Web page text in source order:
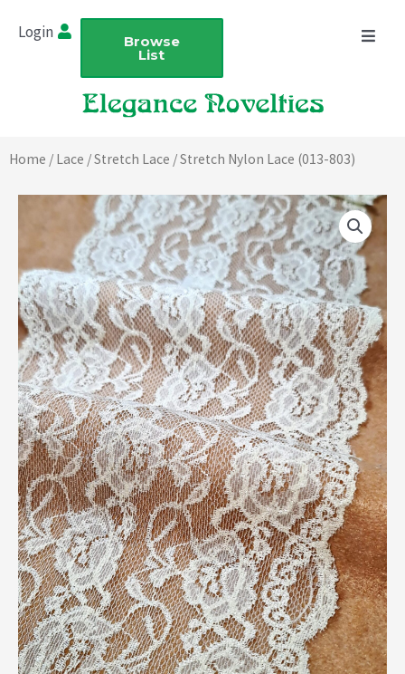
Login Browse
List
Home / Lace /Stretch Lace / Stretch Nylon Lace (013-803)